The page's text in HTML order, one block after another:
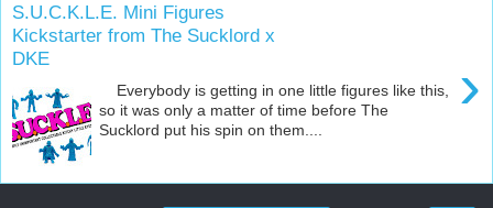
S.U.C.K.L.E. Mini Figures
Kickstarter from The Sucklord x
DKE
›
Everybody is getting in one little figures like this,
so it was only a matter of time before The
Sucklord put his spin on them....